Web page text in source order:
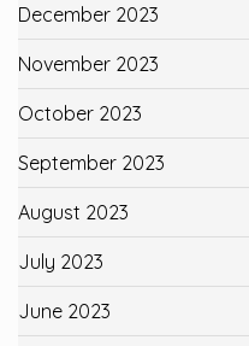
December 2023
November 2023
October 2023
September 2023
August 2023
July 2023
June 2023